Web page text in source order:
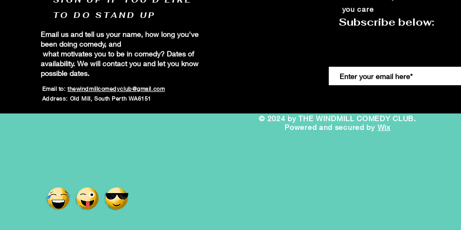
TO DO STAND UP
Email us and tell us your name, how long you've
been doing comedy, and
what motivates you to be in comedy? Dates of
availability. We will contact you and let you know
possible dates.
Email to:thewindmillcomedyclub@gmail.com
Address: Old Mill, South Perth WA6151
you care
Subscribe below:
© 2024 by THE WINDMILL COMEDY CLUB.
Powered and secured by Wix